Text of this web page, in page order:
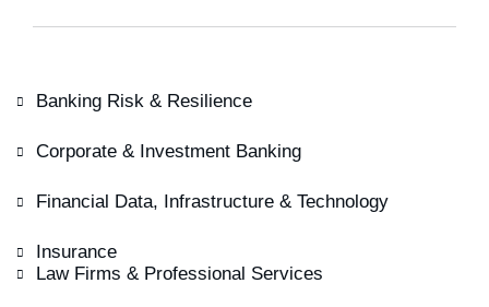
Banking Risk & Resilience
Corporate & Investment Banking
Financial Data, Infrastructure & Technology
Insurance
Law Firms & Professional Services